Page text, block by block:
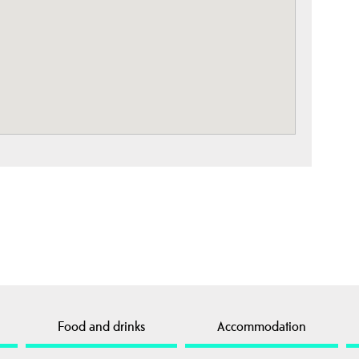
Food and drinks Accommodation